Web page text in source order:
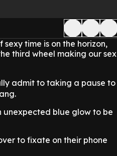
time is on the horizon,
third wheel making our sex
admit to taking a pause to
unexpected blue glow to be
to fixate on their phone